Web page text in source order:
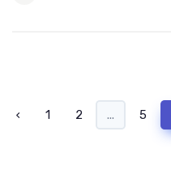
‹ 1 2 ... 5